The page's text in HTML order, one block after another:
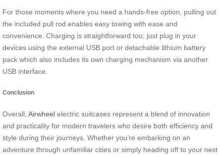
For those moments where you need a hands-free option, pulling out
the included pull rod enables easy towing with ease and
convenience. Charging is straightforward too; just plug in your
devices using the external USB port or detachable lithium battery
pack which also includes its own charging mechanism via another
USB interface.
Conclusion
Overall, Airwheel electric suitcases represent a blend of innovation
and practicality for modern travelers who desire both efficiency and
style during their journeys. Whether you’re embarking on an
adventure through unfamiliar cities or simply heading off to your next